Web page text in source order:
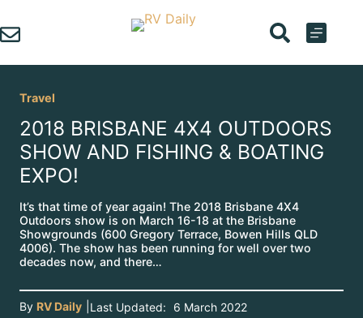
to
content
Travel
2018 BRISBANE 4X4 OUTDOORS
SHOW AND FISHING & BOATING
EXPO!
It’s that time of year again! The 2018 Brisbane 4X4
Outdoors show is on March 16-18 at the Brisbane
Showgrounds (600 Gregory Terrace, Bowen Hills QLD
4006). The show has been running for well over two
decades now, and there…
By RV Daily Last Updated: 6 March 2022